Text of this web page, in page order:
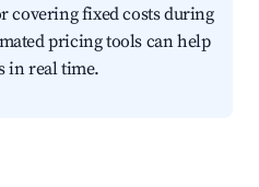
covering fixed costs during
pricing tools can help
in real time.